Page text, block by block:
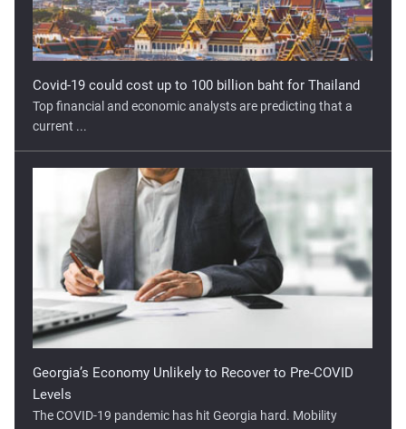
Covid-19 could cost up to 100 billion baht for Thailand
Top financial and economic analysts are predicting that a
current ...
Georgia’s Economy Unlikely to Recover to Pre-COVID
Levels
The COVID-19 pandemic has hit Georgia hard. Mobility